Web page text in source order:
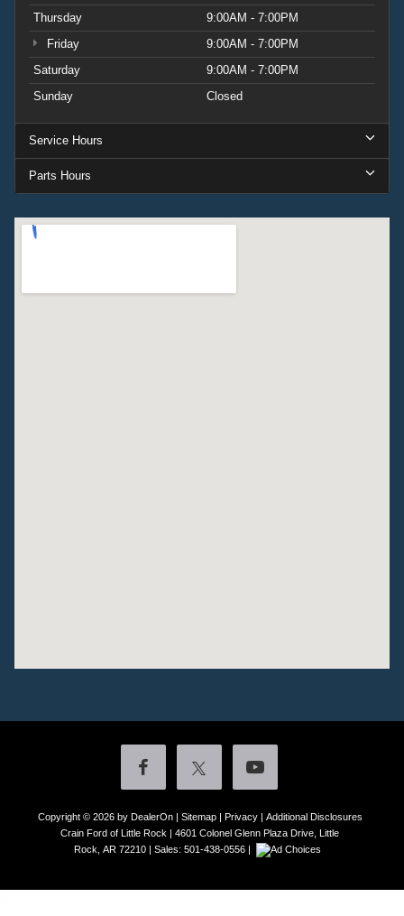
Thursday
9:00AM - 7:00PM
Friday
9:00AM - 7:00PM
Saturday
9:00AM - 7:00PM
Sunday
Closed
Service Hours
Parts Hours
Copyright © 2026 by DealerOn| Sitemap| Privacy| Additional Disclosures
Crain Ford of Little Rock | 4601 Colonel Glenn Plaza Drive, Little
Rock, AR 72210 | Sales: 501-438-0556 |